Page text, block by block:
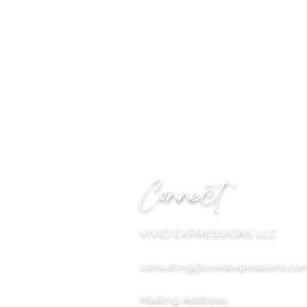
Connect
VIVID EXPRESSIONS LLC
Mailing Address: